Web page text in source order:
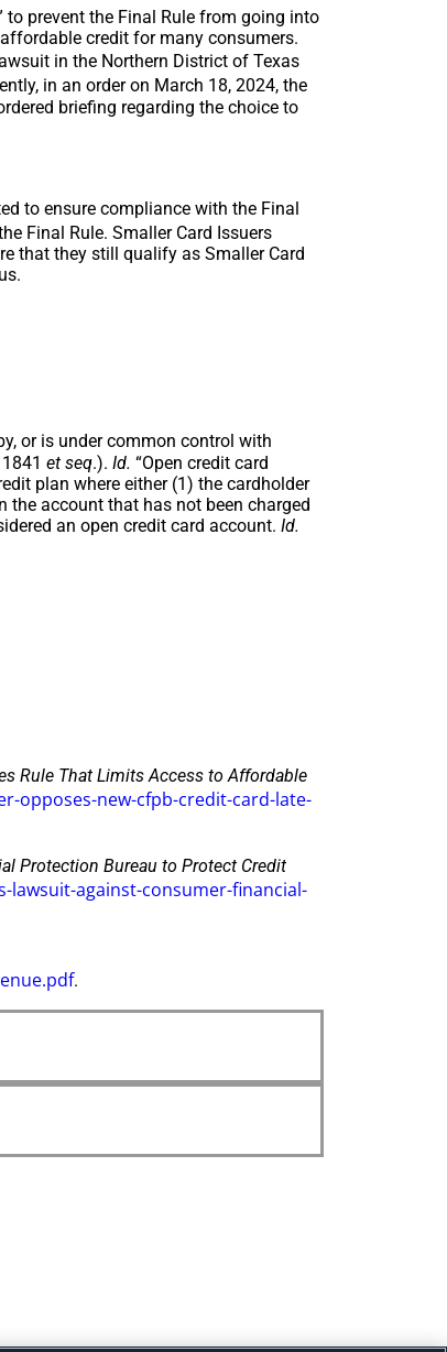
to prevent the Final Rule from going into
credit for many consumers.
in the Northern District of Texas
in an order on March 18, 2024, the
briefing regarding the choice to
to ensure compliance with the Final
Final Rule. Smaller Card Issuers
that they still qualify as Smaller Card
or is under common control with
et seq.). Id. “Open credit card
plan where either (1) the cardholder
account that has not been charged
an open credit card account. Id.
Rule That Limits Access to Affordable
opposes-new-cfpb-credit-card-late-
Protection Bureau to Protect Credit
against-consumer-financial-
.